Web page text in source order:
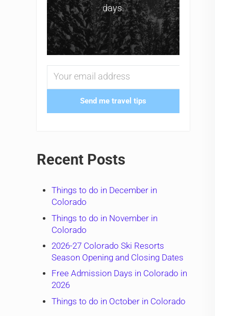
days.
Send me travel tips
Recent Posts
Things to do in December in
Colorado
Things to do in November in
Colorado
2026-27 Colorado Ski Resorts
Season Opening and Closing Dates
Free Admission Days in Colorado in
2026
Things to do in October in Colorado